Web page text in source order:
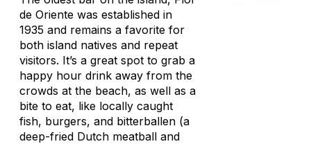
de Oriente was established in
1935 and remains a favorite for
both island natives and repeat
visitors. It’s a great spot to grab a
happy hour drink away from the
crowds at the beach, as well as a
bite to eat, like locally caught
fish, burgers, and bitterballen (a
deep-fried Dutch meatball and